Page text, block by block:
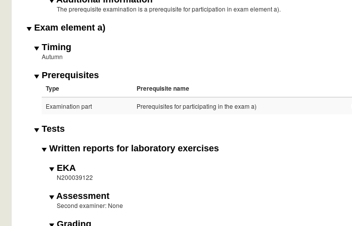
The prerequisite examination is a prerequisite for participation in exam element a).
Exam element a)
Timing
Autumn
Prerequisites
Type Prerequisite name
Examination part Prerequisites for participating in the exam a)
Tests
Written reports for laboratory exercises
EKA
N200039122
Assessment
Second examiner: None